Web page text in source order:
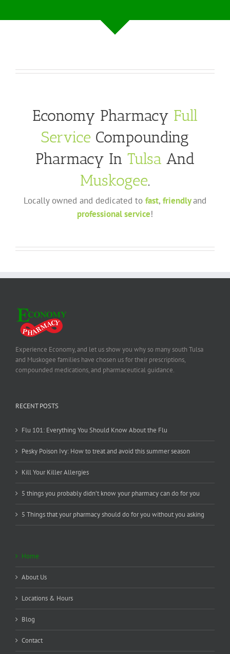
Economy Pharmacy Full
Service Compounding
Pharmacy In Tulsa And
Muskogee.
Locally owned and dedicated to fast, friendlyand
professional service!
Experience Economy, and let us show you why so many south Tulsa
and Muskogee families have chosen us for their prescriptions,
compounded medications, and pharmaceutical guidance.
RECENT POSTS
Flu 101: Everything You Should Know About the Flu
Pesky Poison Ivy: How to treat and avoid this summer season
Kill Your Killer Allergies
5 things you probably didn’t know your pharmacy can do for you
5 Things that your pharmacy should do for you without you asking
Home
About Us
Locations & Hours
Blog
Contact